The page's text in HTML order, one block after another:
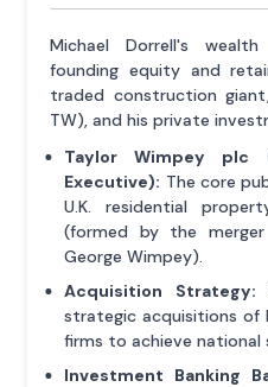
Michael Dorrell's
founding equity and
traded construction
TW), and his private
Taylor Wimpey plc
Executive): The core
U.K. residential
(formed by the
George Wimpey).
Acquisition Strategy:
strategic acquisitions of
firms to achieve national
Investment Banking